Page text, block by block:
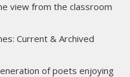
view from the classroom
Current & Archived
of poets enjoying